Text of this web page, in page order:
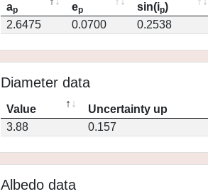
ap ep sin(ip)
2.6475
0.0700 0.2538
Diameter data
Value Uncertainty up
3.88
0.157
Albedo data